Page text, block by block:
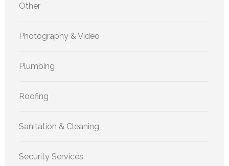
Other
Photography & Video
Plumbing
Roofing
Sanitation & Cleaning
Security Services